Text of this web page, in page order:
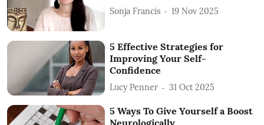
Sonja Francis 19 Nov 2025
5 Effective Strategies for
Improving Your Self-
Confidence
Lucy Penner 31 Oct 2025
5 Ways To Give Yourself a Boost